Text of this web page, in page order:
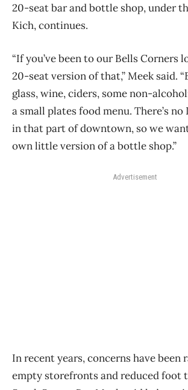
20-seat bar and bottle shop, under
Kich, continues.
“If you’ve been to our Bells Corners
20-seat version of that,” Meek said.
glass, wine, ciders, some non-
a small plates food menu. There’s no
in that part of downtown, so we
own little version of a bottle shop.”
Advertisement
In recent years, concerns have been
empty storefronts and reduced foot